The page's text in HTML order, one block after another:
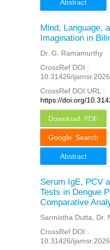
Abstract
Mind, Language,
Imagination in
Dr. G. Ramamurthy
CrossRef DOI :
10.31426/
CrossRef DOI URL :
https://doi.org/
Download PDF
Google Search
Abstract
Serum IgE, PCV
Tests in Dengue
Comparative
Sarmistha Dutta, Dr.
CrossRef DOI :
10.31426/